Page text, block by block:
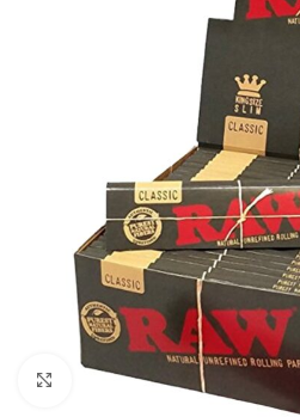
Click to enlarge